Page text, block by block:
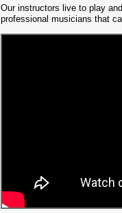
Our instructors live to play
professional musicians that